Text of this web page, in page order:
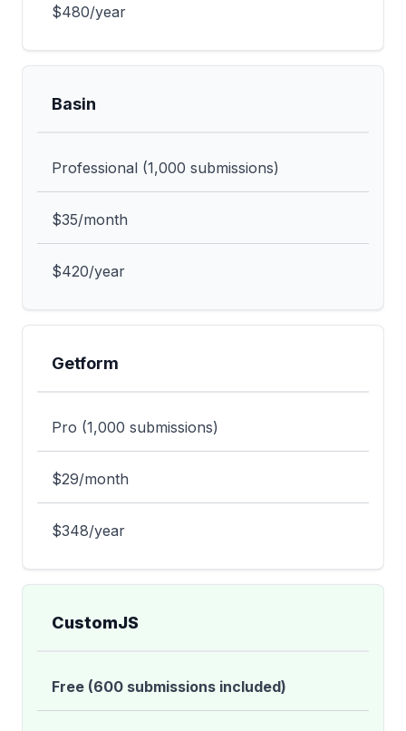
$480/year
Basin
Professional (1,000 submissions)
$35/month
$420/year
Getform
Pro (1,000 submissions)
$29/month
$348/year
CustomJS
Free (600 submissions included)